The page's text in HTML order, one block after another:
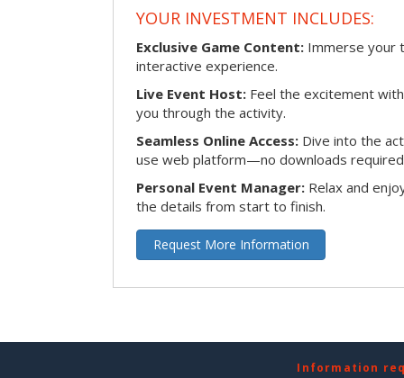
YOUR INVESTMENT INCLUDES:
Exclusive Game Content: Immerse your
interactive experience.
Live Event Host: Feel the excitement
you through the activity.
Seamless Online Access: Dive into the
use web platform—no downloads
Personal Event Manager: Relax and
the details from start to finish.
Request More Information
Information